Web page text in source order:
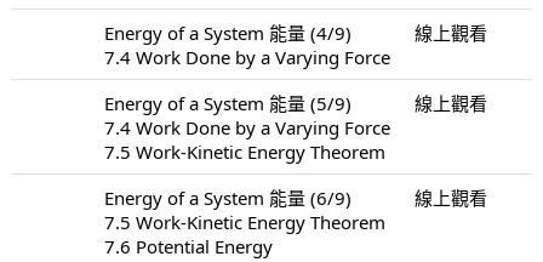
Energy of a System 能量 (4/9)
7.4 Work Done by a Varying Force
線上觀看
Energy of a System 能量 (5/9)
7.4 Work Done by a Varying Force
7.5 Work-Kinetic Energy Theorem
線上觀看
Energy of a System 能量 (6/9)
7.5 Work-Kinetic Energy Theorem
7.6 Potential Energy
線上觀看